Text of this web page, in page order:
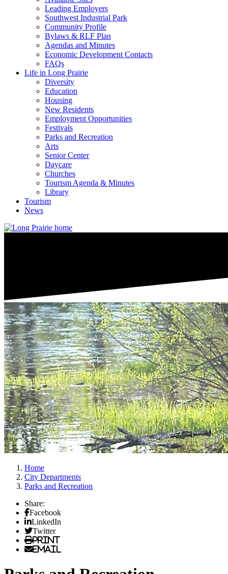
Leading Employers
Southwest Industrial Park
Community Profile
Bylaws & RLF Plan
Agendas and Minutes
Economic Development Contacts
FAQs
Life in Long Prairie
Diversity
Education
Housing
New Residents
Employment Opportunities
Festivals
Parks and Recreation
Arts
Senior Center
Daycare
Churches
Tourism Agenda & Minutes
Library
Tourism
News
Home
City Departments
Parks and Recreation
Share:
Facebook
LinkedIn
Twitter
Print
Email